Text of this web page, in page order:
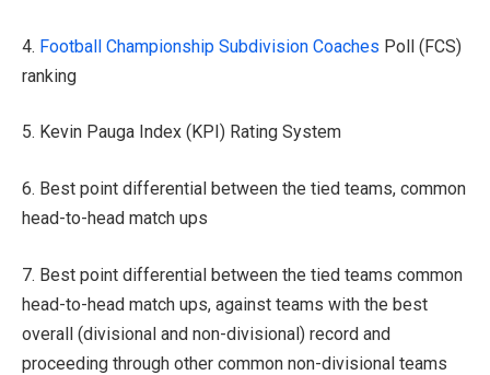
4. Football Championship Subdivision Coaches Poll (FCS)
ranking
5. Kevin Pauga Index (KPI) Rating System
6. Best point differential between the tied teams, common
head-to-head match ups
7. Best point differential between the tied teams common
head-to-head match ups, against teams with the best
overall (divisional and non-divisional) record and
proceeding through other common non-divisional teams